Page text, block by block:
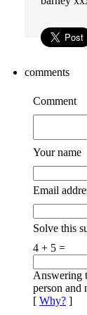
comments
Comment
Your name
Email
Solve this
4 + 5 =
Answering
person and
[ Why? ]